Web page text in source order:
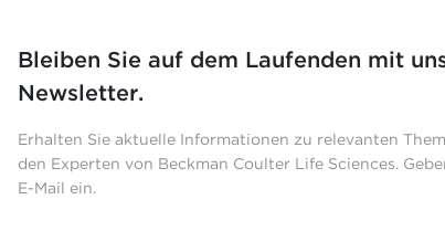
Bleiben Sie auf dem Laufenden mit
Newsletter.
Erhalten Sie aktuelle Informationen zu relevanten
den Experten von Beckman Coulter Life Sciences.
E-Mail ein.